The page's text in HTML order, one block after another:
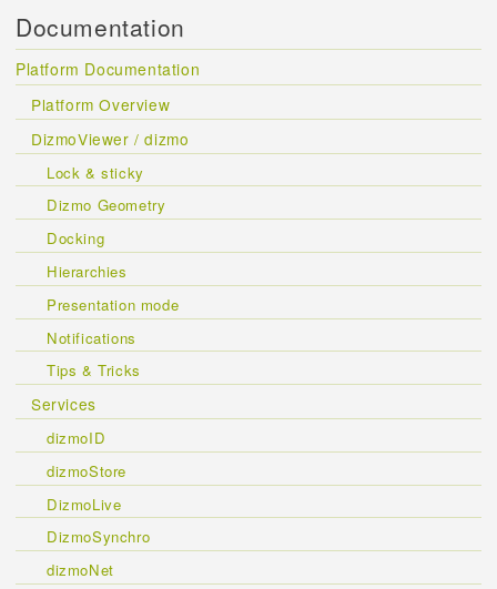
Documentation
Platform Documentation
Platform Overview
DizmoViewer / dizmo
Lock & sticky
Dizmo Geometry
Docking
Hierarchies
Presentation mode
Notifications
Tips & Tricks
Services
dizmoID
dizmoStore
DizmoLive
DizmoSynchro
dizmoNet